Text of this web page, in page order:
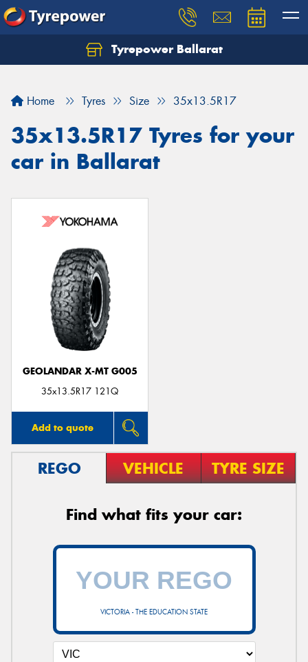
Tyrepower Ballarat
Home Tyres Size 35x13.5R17
35x13.5R17 Tyres for your
car in Ballarat
GEOLANDAR X-MT G005
35x13.5R17 121Q
Add to quote
REGO VEHICLE TYRE SIZE
Find what fits your car:
VICTORIA - THE EDUCATION STATE